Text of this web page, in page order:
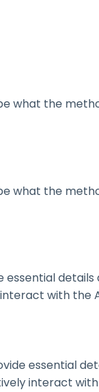
what the
what the
essential
with the
essential
interact with